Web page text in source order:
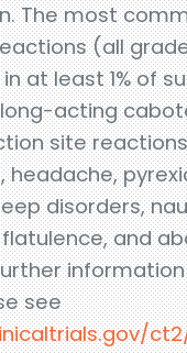
The most
(all
at least 1% of
acting
site
headache,
disorders,
flatulence, and
information
see